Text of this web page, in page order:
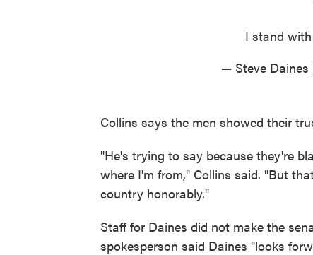
I stand with
— Steve Daines
Collins says the men showed their
"He's trying to say because they're
where I'm from," Collins said. "But
country honorably."
Staff for Daines did not make the
spokesperson said Daines "looks